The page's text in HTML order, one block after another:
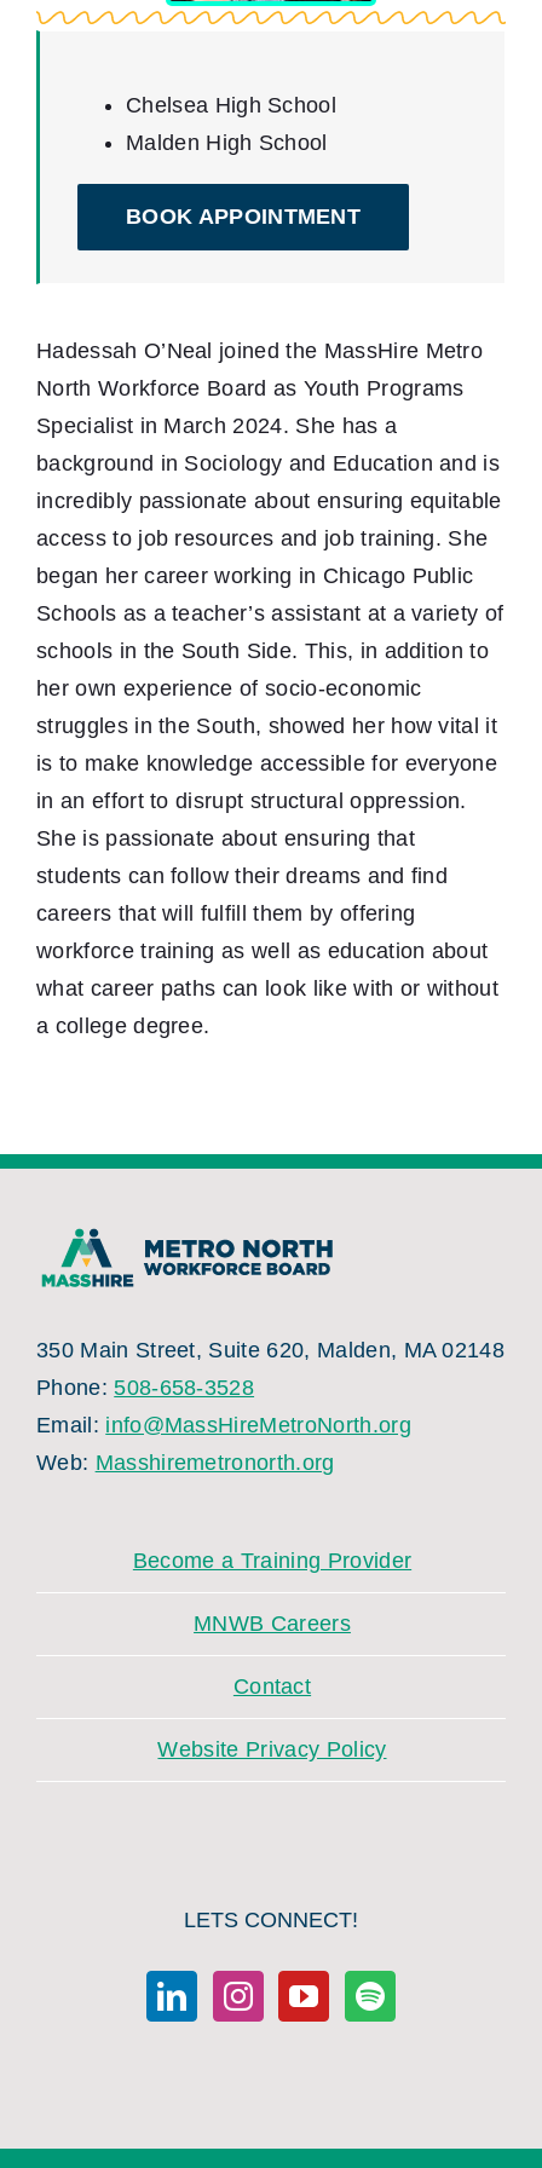
Youth Programs
STEM Network
Events
Contact
Chelsea High School
Malden High School
BOOK APPOINTMENT
Hadessah O’Neal joined the MassHire Metro
North Workforce Board as Youth Programs
Specialist in March 2024. She has a
background in Sociology and Education and is
incredibly passionate about ensuring equitable
access to job resources and job training. She
began her career working in Chicago Public
Schools as a teacher’s assistant at a variety of
schools in the South Side. This, in addition to
her own experience of socio-economic
struggles in the South, showed her how vital it
is to make knowledge accessible for everyone
in an effort to disrupt structural oppression.
She is passionate about ensuring that
students can follow their dreams and find
careers that will fulfill them by offering
workforce training as well as education about
what career paths can look like with or without
a college degree.
350 Main Street, Suite 620, Malden, MA 02148
Phone:508-658-3528
Email: info@MassHireMetroNorth.org
Web: Masshiremetronorth.org
Become a Training Provider
MNWB Careers
Contact
Website Privacy Policy
LETS CONNECT!